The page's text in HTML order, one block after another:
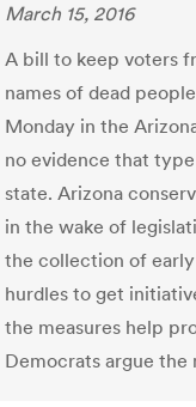
March 15, 2016
A bill to keep voters
names of dead
Monday in the
no evidence that
state. Arizona
in the wake of
the collection of
hurdles to get
the measures help
Democrats argue